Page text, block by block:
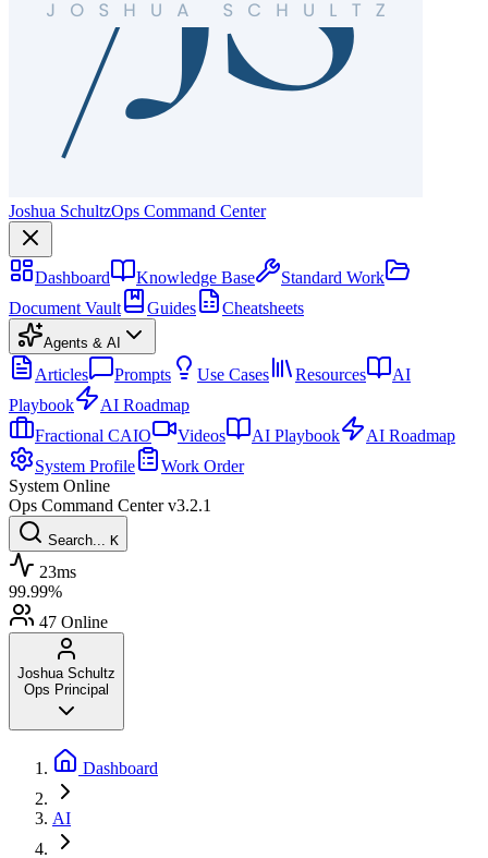
Joshua SchultzOps Command Center
Dashboard Knowledge Base
Standard Work
Document Vault
Guides Cheatsheets
Agents & AI
Articles Prompts Use Cases Resources
AI
Playbook
AI Roadmap
Fractional CAIO
Videos AI Playbook
AI Roadmap
System Profile
Work Order
System Online
Ops Command Centerv3.2.1
Search... K
23ms
99.99%
47 Online
Joshua Schultz
Ops Principal
Dashboard
AI